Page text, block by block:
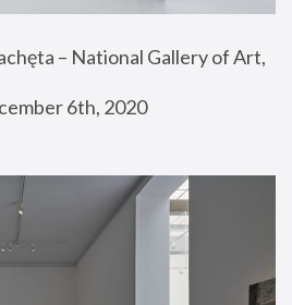
– National Gallery of Art,
6th, 2020